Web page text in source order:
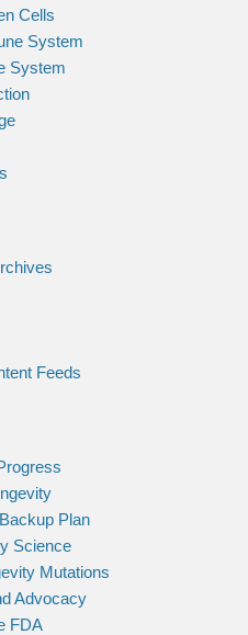
Cells
System
System
Feeds
Plan
Science
Mutations
Advocacy
FDA